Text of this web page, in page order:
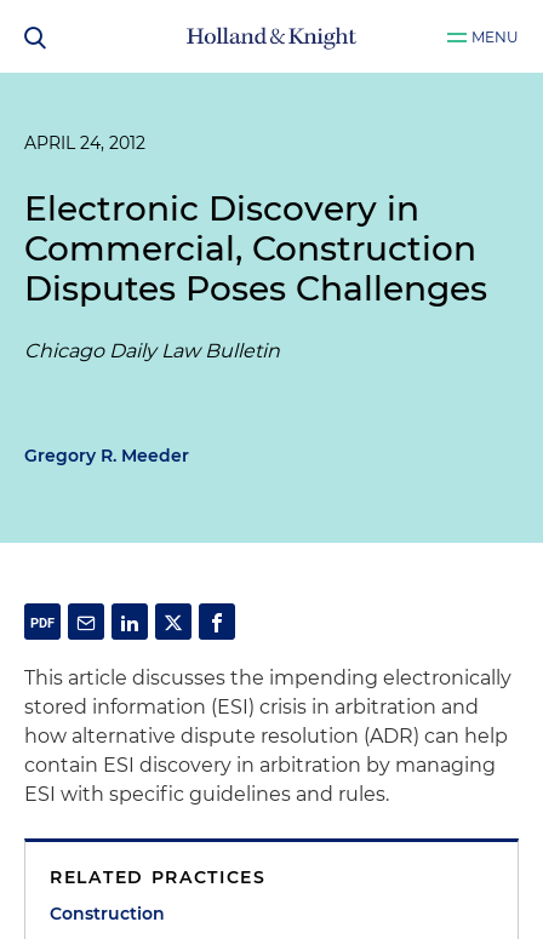
MENU
APRIL 24, 2012
Electronic Discovery in
Commercial, Construction
Disputes Poses Challenges
Chicago Daily Law Bulletin
Gregory R. Meeder
This article discusses the impending electronically
stored information (ESI) crisis in arbitration and
how alternative dispute resolution (ADR) can help
contain ESI discovery in arbitration by managing
ESI with specific guidelines and rules.
RELATED PRACTICES
Construction